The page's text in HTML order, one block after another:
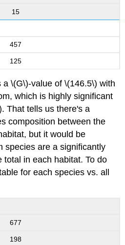
15
457
125
\(G\)-value of \(146.5\) with
which is highly significant
That tells us there's a
composition between the
but it would be
species are a significantly
total in each habitat. To do
for each species vs. all
677
198